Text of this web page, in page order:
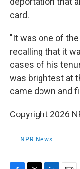
card.
"It was one of
recalling that it
cases of his
was brightest at
came down and
Copyright 2026
NPR News